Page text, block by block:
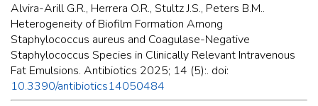
Alvira-Arill G.R., Herrera O.R., Stultz J.S., Peters B.M..
Heterogeneity of Biofilm Formation Among
Staphylococcus aureus and Coagulase-Negative
Staphylococcus Species in Clinically Relevant Intravenous
Fat Emulsions. Antibiotics 2025; 14 (5):. doi:
10.3390/antibiotics14050484